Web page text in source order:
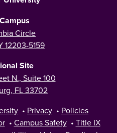
Circle
12203-5159
Site
N., Suite 100
FL 33702
• Privacy • Policies
• Campus Safety • Title IX